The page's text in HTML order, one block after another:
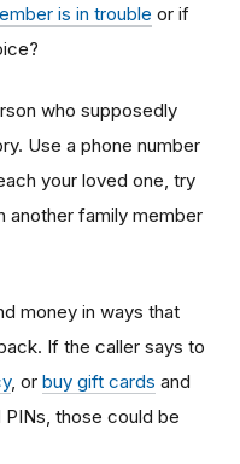
is in trouble or if
who supposedly
Use a phone number
your loved one, try
another family member
money in ways that
If the caller says to
, or buy gift cards and
those could be